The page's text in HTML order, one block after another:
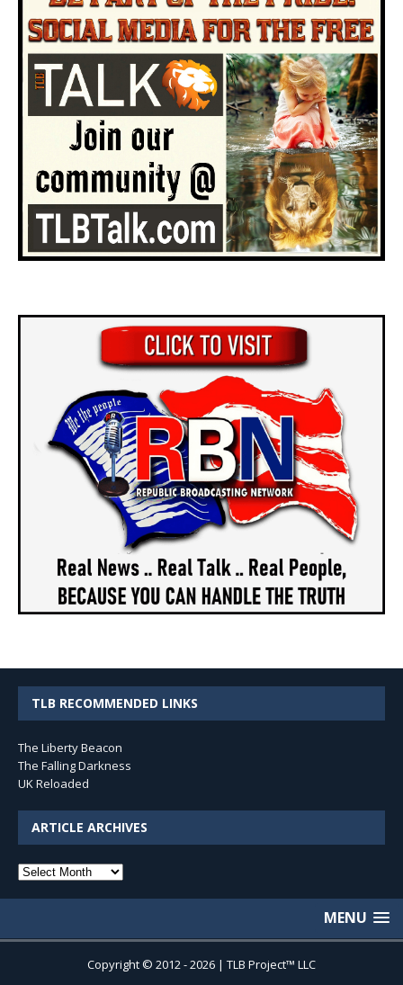
TLB RECOMMENDED LINKS
The Liberty Beacon
The Falling Darkness
UK Reloaded
ARTICLE ARCHIVES
Article
MENU
Copyright © 2012 - 2026 | TLB Project™ LLC